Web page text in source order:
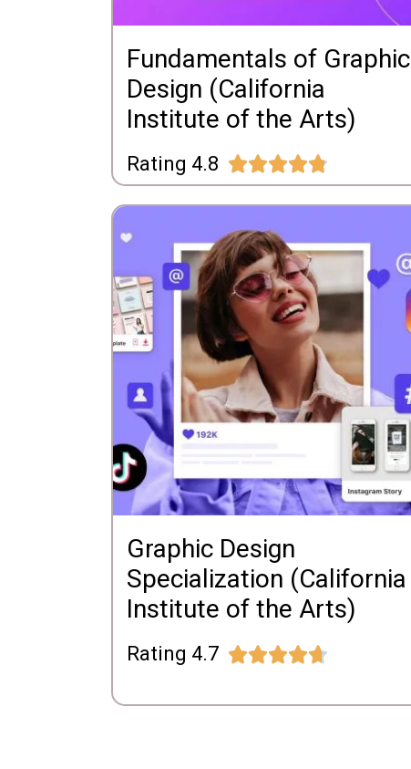
Fundamentals of Graphic
Design (California
Institute of the Arts)
Rating 4.8 
Graphic Design
Specialization (California
Institute of the Arts)
Rating 4.7 